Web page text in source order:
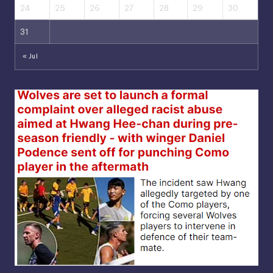
24 25 26 27 28 29 30
31
« Jul